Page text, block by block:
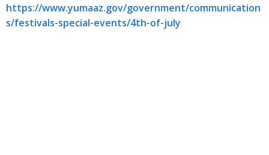
https://www.yumaaz.gov/government/communication
s/festivals-special-events/4th-of-july